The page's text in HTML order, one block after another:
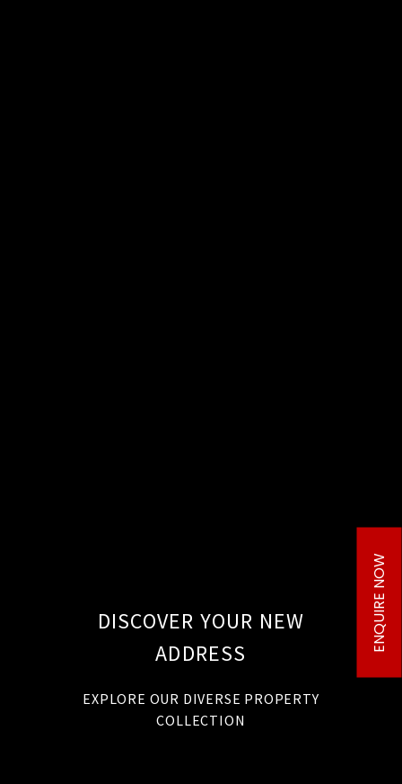
ENQUIRE NOW
DISCOVER YOUR NEW
ADDRESS
EXPLORE OUR DIVERSE PROPERTY
COLLECTION